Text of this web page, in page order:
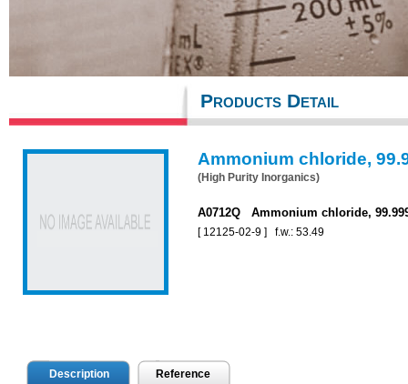
Products Detail
Ammonium chloride,
(High Purity Inorganics)
A0712Q Ammonium chloride,
[ 12125-02-9 ] f.w.: 53.49
Description Reference